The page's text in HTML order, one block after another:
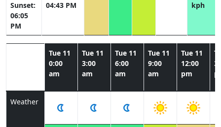
Sunset:
06:05
PM
04:43 PM
kph
Tue 11
0:00
am
Tue 11
3:00
am
Tue 11
6:00
am
Tue 11
9:00
am
Tue 11
12:00
pm
Weather